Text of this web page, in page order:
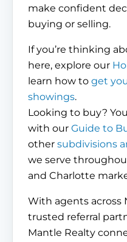
make confident
buying or selling.
If you’re thinking
here, explore our
learn how to get
showings.
Looking to buy?
with our Guide to
other subdivisions
we serve
and Charlotte
With agents across
trusted referral
Mantle Realty